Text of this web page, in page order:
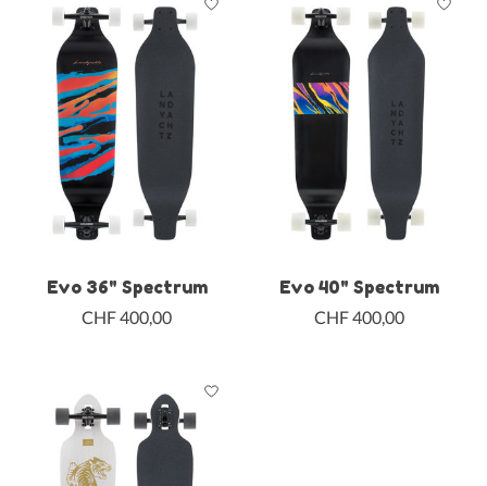
Evo 36" Spectrum
CHF 400,00
Evo 40" Spectrum
CHF 400,00